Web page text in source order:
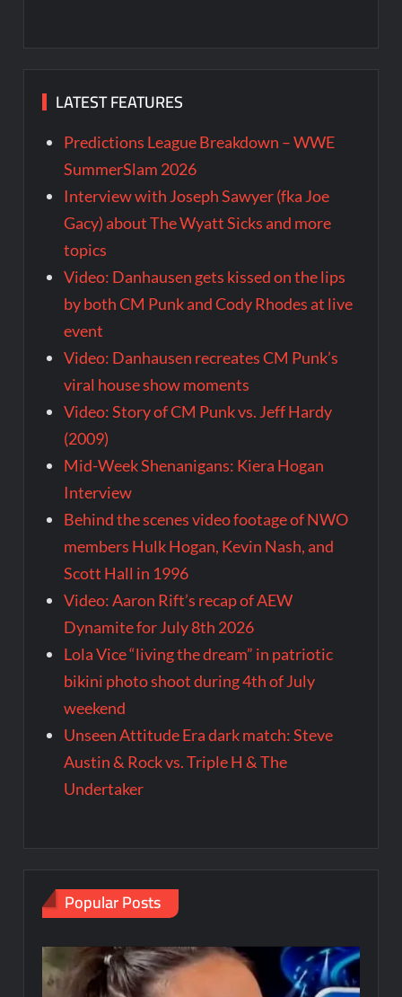
LATEST FEATURES
Predictions League Breakdown – WWE
SummerSlam 2026
Interview with Joseph Sawyer (fka Joe
Gacy) about The Wyatt Sicks and more
topics
Video: Danhausen gets kissed on the lips
by both CM Punk and Cody Rhodes at live
event
Video: Danhausen recreates CM Punk’s
viral house show moments
Video: Story of CM Punk vs. Jeff Hardy
(2009)
Mid-Week Shenanigans: Kiera Hogan
Interview
Behind the scenes video footage of NWO
members Hulk Hogan, Kevin Nash, and
Scott Hall in 1996
Video: Aaron Rift’s recap of AEW
Dynamite for July 8th 2026
Lola Vice “living the dream” in patriotic
bikini photo shoot during 4th of July
weekend
Unseen Attitude Era dark match: Steve
Austin & Rock vs. Triple H & The
Undertaker
Popular Posts